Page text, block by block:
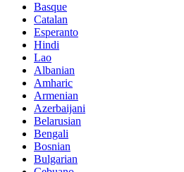
Basque
Catalan
Esperanto
Hindi
Lao
Albanian
Amharic
Armenian
Azerbaijani
Belarusian
Bengali
Bosnian
Bulgarian